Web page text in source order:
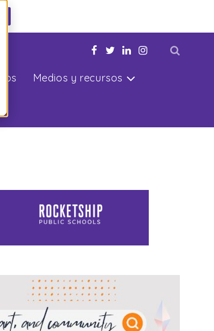
Medios y recursos